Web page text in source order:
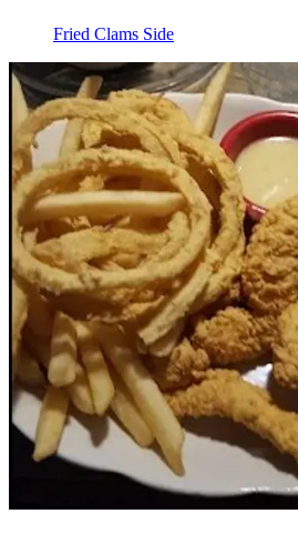
Fried Clams Side